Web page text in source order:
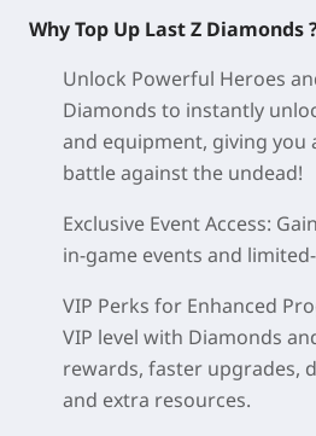
Why Top Up Last Z Diamonds
Unlock Powerful Heroes
Diamonds to instantly
and equipment, giving you
battle against the undead!
Exclusive Event Access:
in‑game events and
VIP Perks for Enhanced
VIP level with Diamonds
rewards, faster upgrades,
and extra resources.